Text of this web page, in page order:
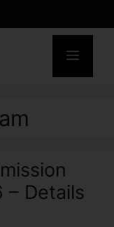
– Details